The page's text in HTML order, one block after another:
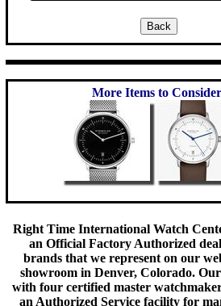
More Items to
Right Time International Watch
an Official Factory Authorized
brands that we represent on our
showroom in Denver, Colorado.
with four certified master
an Authorized Service facility for